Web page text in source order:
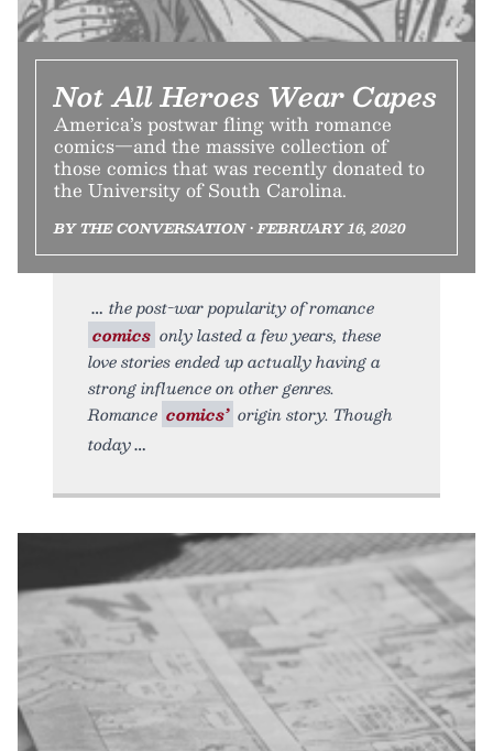
Not All Heroes Wear Capes
America’s postwar fling with romance
comics—and the massive collection of
those comics that was recently donated to
the University of South Carolina.
BY THE CONVERSATION • FEBRUARY 16, 2020
the post-war popularity of romance
comics only lasted a few years, these
love stories ended up actually having a
strong influence on other genres.
Romance comics’ origin story. Though
today